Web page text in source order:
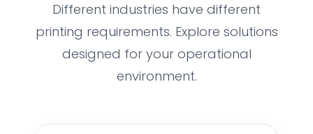
Different industries have different
printing requirements. Explore solutions
designed for your operational
environment.